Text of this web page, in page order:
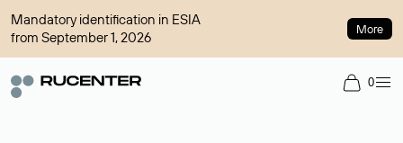
Mandatory identification in ESIA
from September 1, 2026
More
0